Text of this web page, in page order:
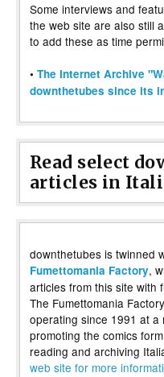
Some interviews and
the web site are also still
to add these as time
• The Internet Archive
downthetubes since its
Read select
articles in
downthetubes is twinned
Fumettomania Factory,
articles from this site with
The Fumettomania
operating since 1991 at
promoting the comics
reading and archiving
web site for more